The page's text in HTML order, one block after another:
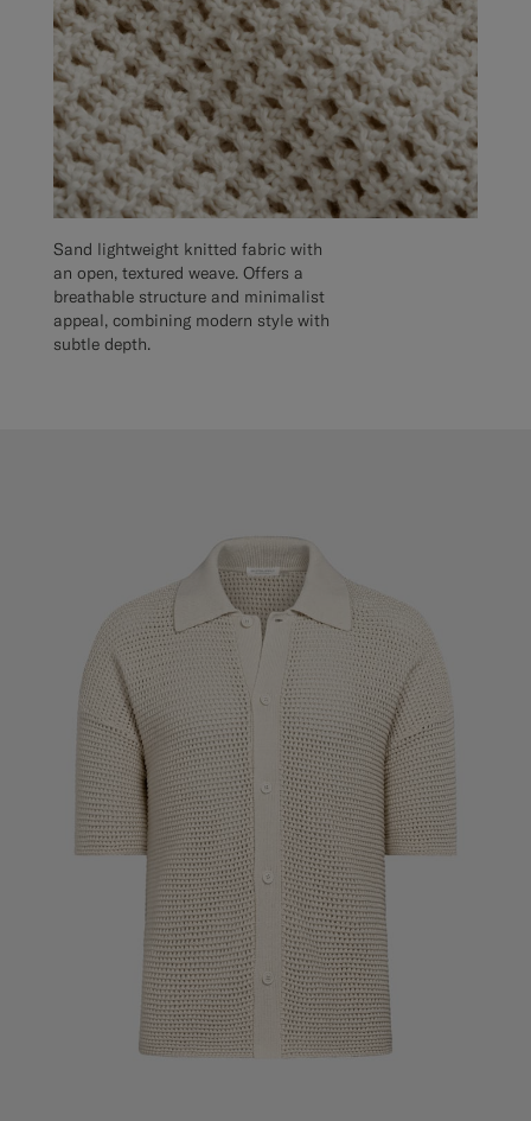
Sand lightweight knitted fabric with
an open, textured weave. Offers a
breathable structure and minimalist
appeal, combining modern style with
subtle depth.